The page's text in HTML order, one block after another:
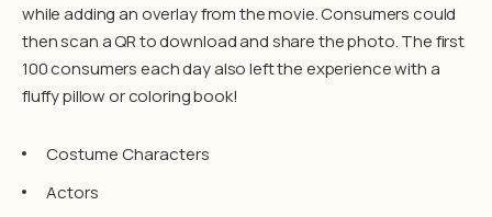
while adding an overlay from the movie. Consumers could
then scan a QR to download and share the photo. The first
100 consumers each day also left the experience with a
fluffy pillow or coloring book!
Costume Characters
Actors